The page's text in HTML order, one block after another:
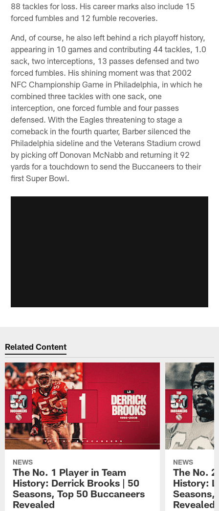
88 tackles for loss. His career marks also include 15
forced fumbles and 12 fumble recoveries.
And, of course, he also left behind a rich playoff history,
appearing in 10 games and contributing 44 tackles, 1.0
sack, two interceptions, 13 passes defensed and two
forced fumbles. His shining moment was that 2002
NFC Championship Game in Philadelphia, in which he
combined three tackles with one sack, one
interception, one forced fumble and four passes
defensed. With the Eagles threatening to stage a
comeback in the fourth quarter, Barber silenced the
Philadelphia sideline and the Veterans Stadium crowd
by picking off Donovan McNabb and returning it 92
yards for a touchdown to send the Buccaneers to their
first Super Bowl.
Related Content
NEWS
The No. 1 Player in Team
History: Derrick Brooks | 50
Seasons, Top 50 Buccaneers
Revealed
NEWS
The No.
History:
Seasons,
Revealed